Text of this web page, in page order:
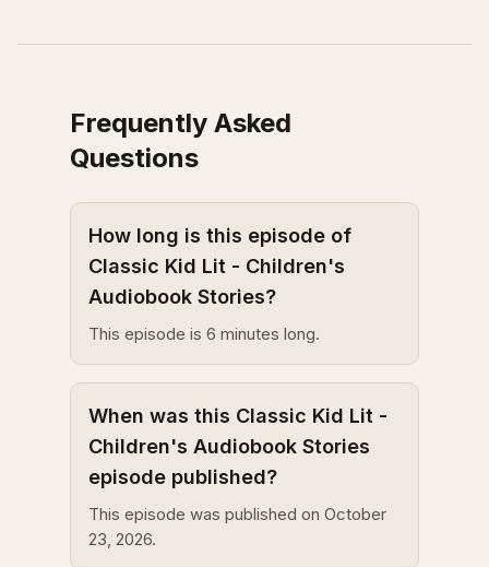
Frequently Asked
Questions
How long is this episode of
Classic Kid Lit - Children's
Audiobook Stories?
This episode is 6 minutes long.
When was this Classic Kid Lit -
Children's Audiobook Stories
episode published?
This episode was published on October
23, 2026.